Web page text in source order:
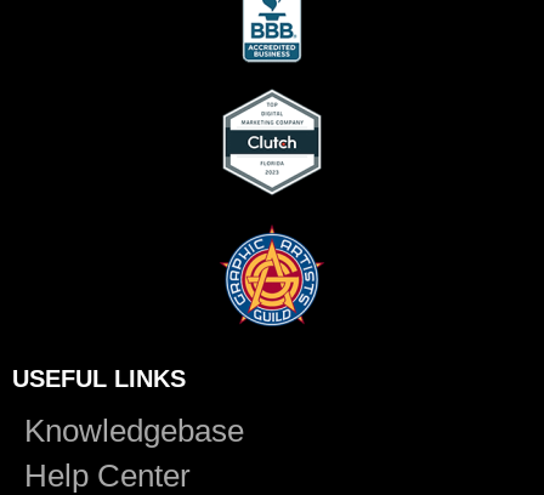
USEFUL LINKS
Knowledgebase
Help Center